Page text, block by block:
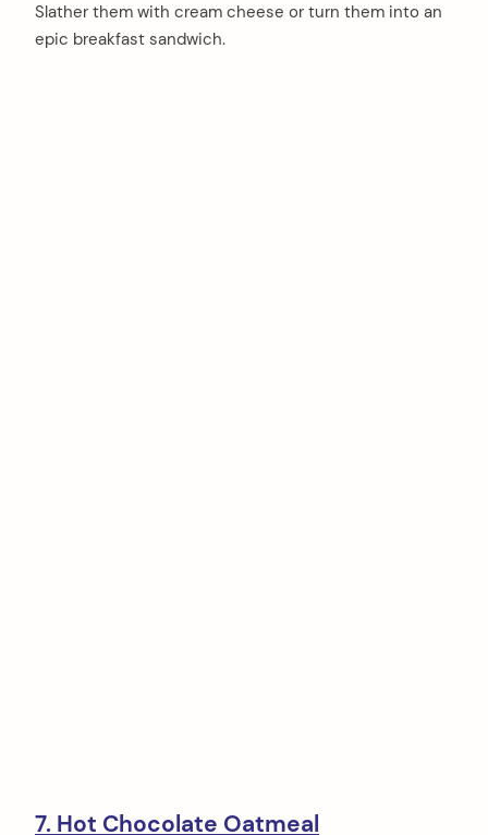
Slather them with cream cheese or turn them into an
epic breakfast sandwich.
7. Hot Chocolate Oatmeal